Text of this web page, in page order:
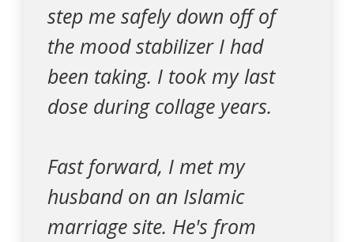
step me safely down off of
the mood stabilizer I had
been taking. I took my last
dose during collage years.
Fast forward, I met my
husband on an Islamic
marriage site. He's from